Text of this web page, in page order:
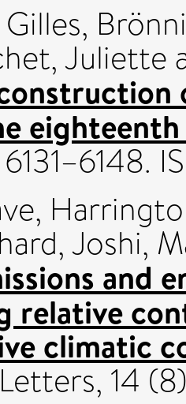
,
Juliette
,
,Joshi,
and
relative
climatic
14